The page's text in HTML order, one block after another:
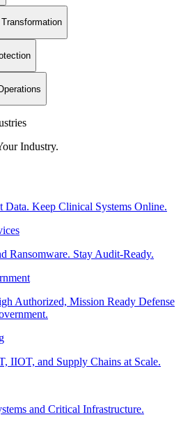
Industry.
Data. Keep Clinical Systems Online.
Ransomware. Stay Audit-Ready.
Authorized, Mission Ready Defense
IIOT, and Supply Chains at Scale.
and Critical Infrastructure.